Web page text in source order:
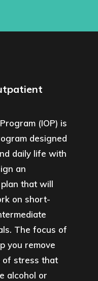
(IOP) is
designed
daily life with
an
that will
on short-
The focus of
you remove
of stress that
alcohol or